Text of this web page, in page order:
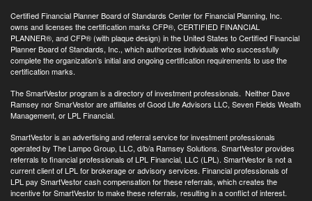
Certified Financial Planner Board of Standards Center for Financial Planning, Inc.
owns and licenses the certification marks CFP®, CERTIFIED FINANCIAL
PLANNER®, and CFP® (with plaque design) in the United States to Certified Financial
Planner Board of Standards, Inc., which authorizes individuals who successfully
complete the organization’s initial and ongoing certification requirements to use the
certification marks.
The SmartVestor program is a directory of investment professionals. Neither Dave
Ramsey nor SmarVestor are affiliates of Good Life Advisors LLC, Seven Fields Wealth
Management, or LPL Financial.
SmartVestor is an advertising and referral service for investment professionals
operated by The Lampo Group, LLC, d/b/a Ramsey Solutions. SmartVestor provides
referrals to financial professionals of LPL Financial, LLC (LPL). SmartVestor is not a
current client of LPL for brokerage or advisory services. Financial professionals of
LPL pay SmartVestor cash compensation for these referrals, which creates the
incentive for SmartVestor to make these referrals, resulting in a conflict of interest.